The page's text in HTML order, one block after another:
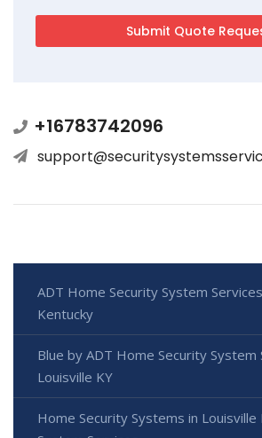
+16783742096
ADT Home Security System
Kentucky
Blue by ADT Home Security System
Louisville KY
Home Security Systems in